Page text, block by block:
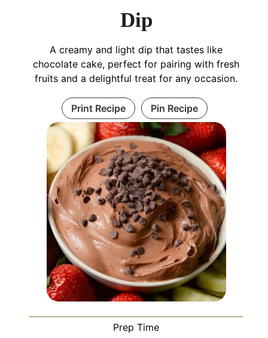
Dip
A creamy and light dip that tastes like
chocolate cake, perfect for pairing with fresh
fruits and a delightful treat for any occasion.
Print Recipe Pin Recipe
Prep Time